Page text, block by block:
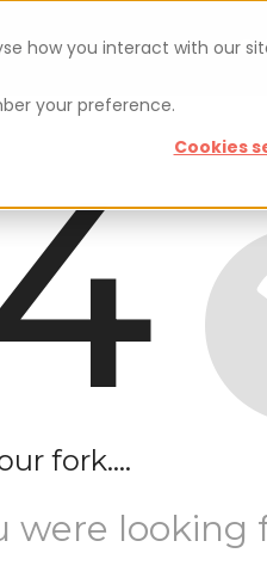
how you interact with our
your preference.
Cookies
fork....
were looking